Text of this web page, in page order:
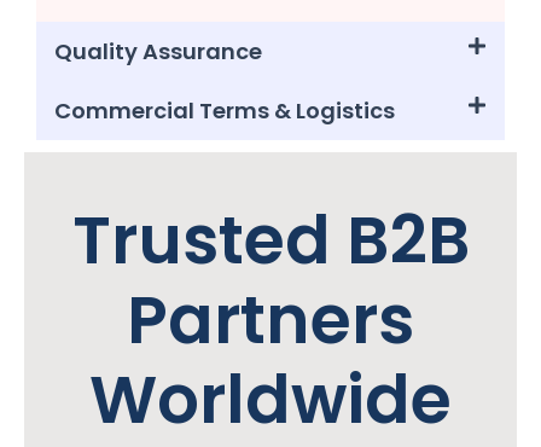
Quality Assurance
Commercial Terms & Logistics
Trusted B2B
Partners
Worldwide